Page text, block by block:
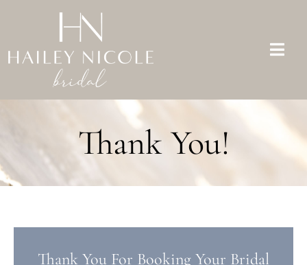
content
Bridal Dresses
Mother of the BrideThank You!
Thank You For Booking Your Bridal